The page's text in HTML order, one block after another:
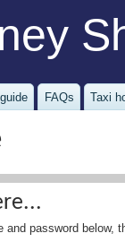
FAQs Taxi
and password below,